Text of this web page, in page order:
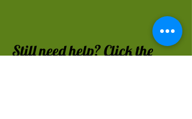
Still need help? Click the